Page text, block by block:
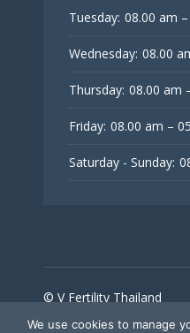
Tuesday: 08.00 am
Wednesday: 08.00
Thursday: 08.00 am
Friday: 08.00 am –
Saturday - Sunday:
© V Fertility Thailand
We use cookies to manage